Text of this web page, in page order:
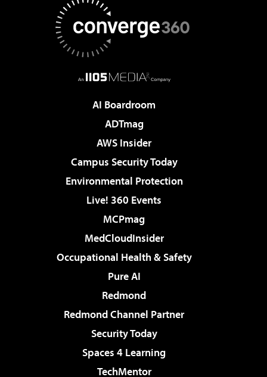
AI Boardroom
ADTmag
AWS Insider
Campus Security Today
Environmental Protection
Live! 360 Events
MCPmag
MedCloudInsider
Occupational Health & Safety
Pure AI
Redmond
Redmond Channel Partner
Security Today
Spaces 4 Learning
TechMentor